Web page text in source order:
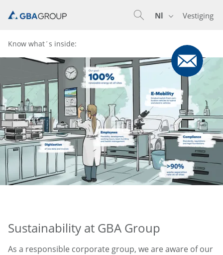
Vestiging
Nl
Know what´s inside:
Sustainability at GBA Group
As a responsible corporate group, we are aware of our